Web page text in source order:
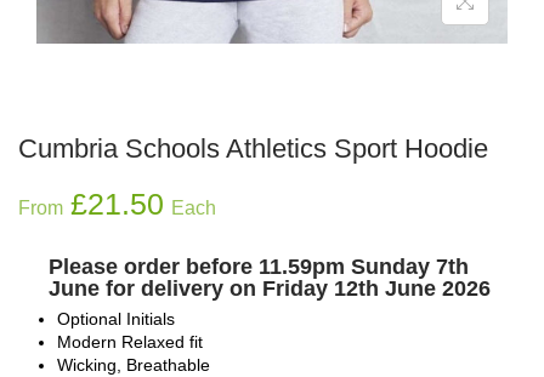
Cumbria Schools Athletics Sport Hoodie
From £21.50 Each
Please order before 11.59pm Sunday 7th
June for delivery on Friday 12th June 2026
Optional Initials
Modern Relaxed fit
Wicking, Breathable